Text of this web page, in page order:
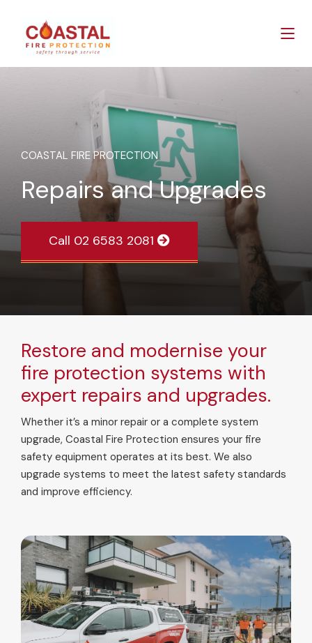
COASTAL FIRE PROTECTION
Repairs and Upgrades
Call 02 6583 2081
Restore and modernise your
fire protection systems with
expert repairs and upgrades.
Whether it’s a minor repair or a complete system
upgrade, Coastal Fire Protection ensures your fire
safety equipment operates at its best. We also
upgrade systems to meet the latest safety standards
and improve efficiency.